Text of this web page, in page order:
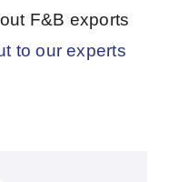
F&B exports
to our experts